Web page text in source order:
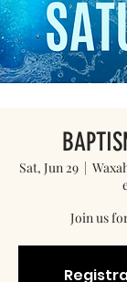
Sat, Jun 29
  |